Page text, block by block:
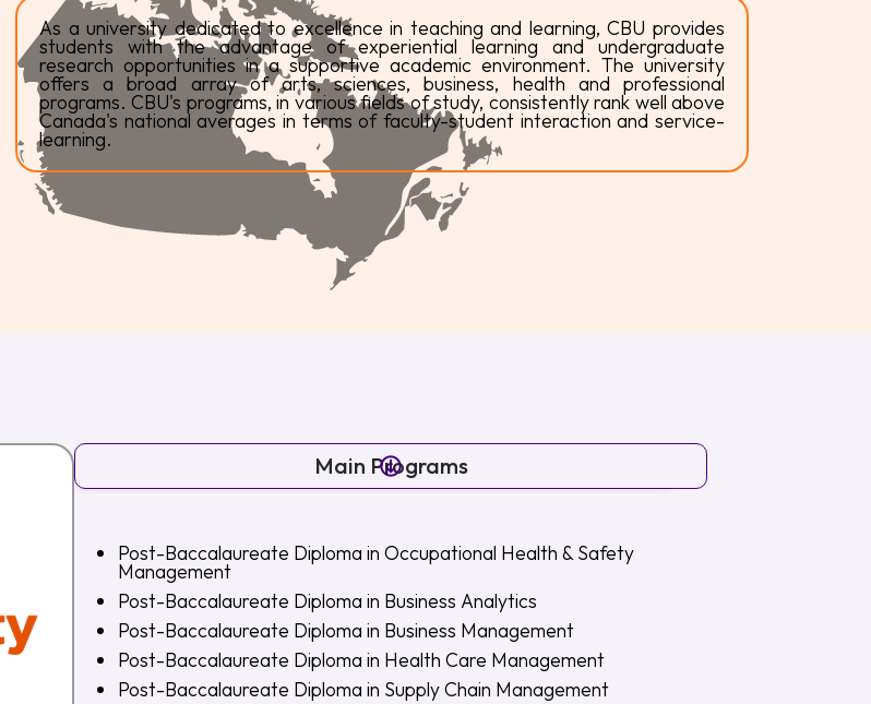
As a university dedicated to excellence in teaching and learning, CBU provides
students with the advantage of experiential learning and undergraduate
research opportunities in a supportive academic environment. The university
offers a broad array of arts, sciences, business, health and professional
programs. CBU's programs, in various fields of study, consistently rank well above
Canada's national averages in terms of faculty-student interaction and service-
learning.
Main Programs
Post-Baccalaureate Diploma in Occupational Health & Safety
Management
Post-Baccalaureate Diploma in Business Analytics
Post-Baccalaureate Diploma in Business Management
Post-Baccalaureate Diploma in Health Care Management
Post-Baccalaureate Diploma in Supply Chain Management